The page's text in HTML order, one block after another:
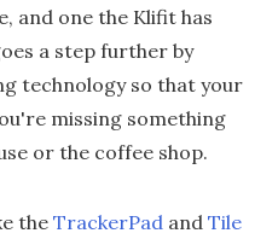
and one the Klifit has
a step further by
technology so that your
missing something
or the coffee shop.
the TrackerPad and Tile